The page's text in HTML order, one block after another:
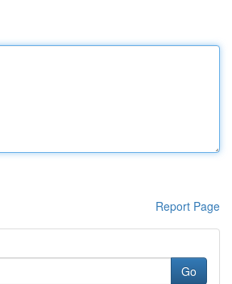
Report Page
Go